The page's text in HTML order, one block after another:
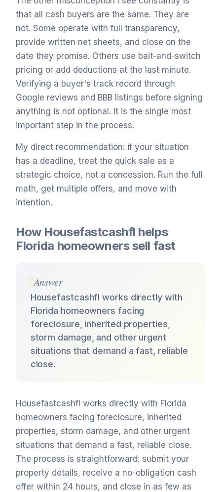
that all cash buyers are the same. They are
not. Some operate with full transparency,
provide written net sheets, and close on the
date they promise. Others use bait-and-switch
pricing or add deductions at the last minute.
Verifying a buyer's track record through
Google reviews and BBB listings before signing
anything is not optional. It is the single most
important step in the process.
My direct recommendation: if your situation
has a deadline, treat the quick sale as a
strategic choice, not a concession. Run the full
math, get multiple offers, and move with
intention.
How Housefastcashfl helps
Florida homeowners sell fast
Answer
Housefastcashfl works directly with
Florida homeowners facing
foreclosure, inherited properties,
storm damage, and other urgent
situations that demand a fast, reliable
close.
Housefastcashfl works directly with Florida
homeowners facing foreclosure, inherited
properties, storm damage, and other urgent
situations that demand a fast, reliable close.
The process is straightforward: submit your
property details, receive a no-obligation cash
offer within 24 hours, and close in as few as